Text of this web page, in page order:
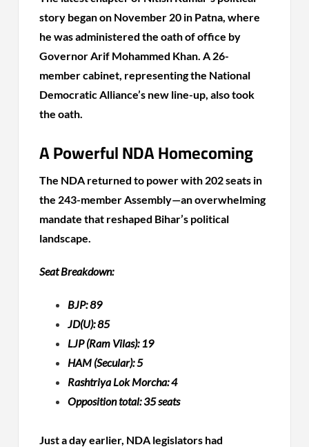
story began on November 20 in Patna, where
he was administered the oath of office by
Governor Arif Mohammed Khan. A 26-
member cabinet, representing the National
Democratic Alliance’s new line-up, also took
the oath.
A Powerful NDA Homecoming
The NDA returned to power with 202 seats in
the 243-member Assembly—an overwhelming
mandate that reshaped Bihar’s political
landscape.
Seat Breakdown:
BJP: 89
JD(U): 85
LJP (Ram Vilas): 19
HAM (Secular): 5
Rashtriya Lok Morcha: 4
Opposition total: 35 seats
Just a day earlier, NDA legislators had